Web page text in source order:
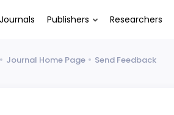
Journals Publishers Researchers
Journal Home Page Send Feedback